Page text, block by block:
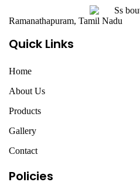
Ramanathapuram, Tamil Nadu
Quick Links
Home
About Us
Products
Gallery
Contact
Policies